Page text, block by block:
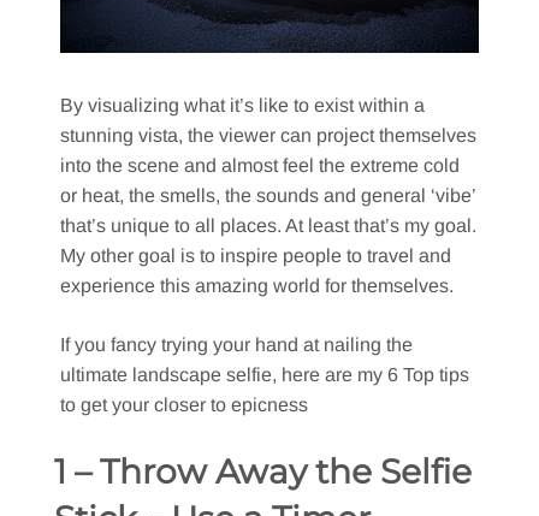
By visualizing what it’s like to exist within a
stunning vista, the viewer can project themselves
into the scene and almost feel the extreme cold
or heat, the smells, the sounds and general ‘vibe’
that’s unique to all places. At least that’s my goal.
My other goal is to inspire people to travel and
experience this amazing world for themselves.
If you fancy trying your hand at nailing the
ultimate landscape selfie, here are my 6 Top tips
to get your closer to epicness
1 – Throw Away the Selfie